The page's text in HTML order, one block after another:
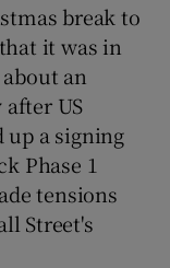
sections
sections
break to
it was in
an
US
up a signing
Phase 1
tensions
Street's